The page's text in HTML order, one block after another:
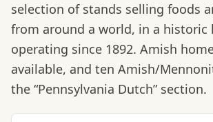
selection of stands selling foods
from around a world, in a historic
operating since 1892. Amish
available, and ten Amish/
the “Pennsylvania Dutch” section.